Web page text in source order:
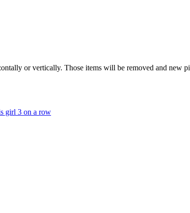
or vertically. Those items will be removed and new
girl 3 on a row